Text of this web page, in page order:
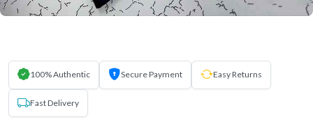
100% Authentic Secure Payment Easy Returns
Fast Delivery